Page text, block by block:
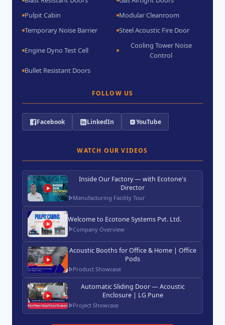
Pulpit Cabin
Modular Cleanroom
Temporary Noise Barrier
Steel Acoustic Fire Door
Engine Dyno Test Cell
Cooling Tower Noise
Control
Bullet Resistant Doors
FOLLOW US
Facebook LinkedIn YouTube
WATCH OUR VIDEOS
Inside Our Factory — with Ecotone's
Director
Manufacturing Facility Tour
Welcome to Ecotone Systems Pvt. Ltd.
Company Overview
Acoustic Booths for Office & Home | Office
Pods
Product Showcase
Automatic Sliding Door — Acoustic
Enclosure | LG Pune
Project Showcase